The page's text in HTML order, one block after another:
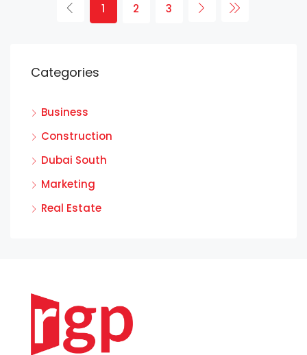
1 2 3
Categories
Business
Construction
Dubai South
Marketing
Real Estate